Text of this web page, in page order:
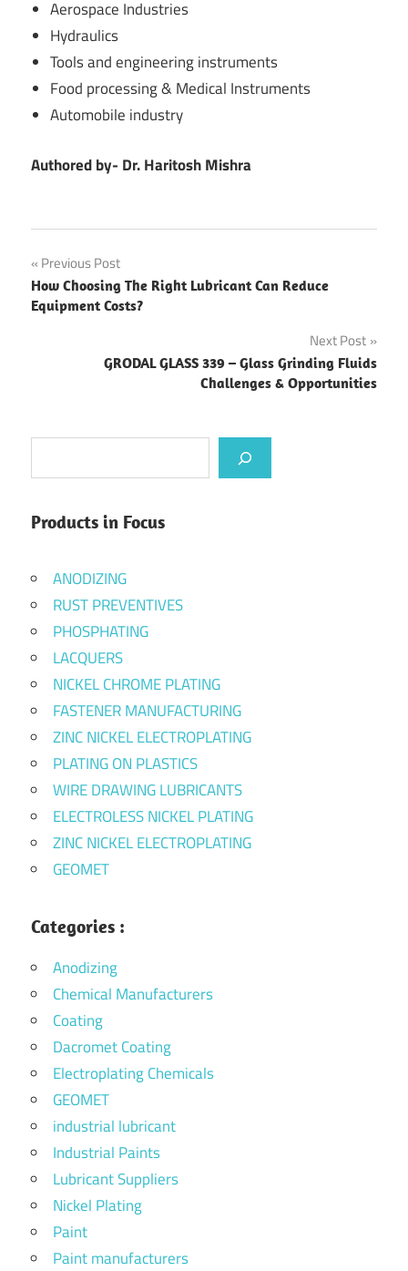
Aerospace Industries
Hydraulics
Tools and engineering instruments
Food processing & Medical Instruments
Automobile industry
Authored by- Dr. Haritosh Mishra
Post
navigation
Previous Post
How Choosing The Right Lubricant Can Reduce
Equipment Costs?
Next Post
GRODAL GLASS 339 – Glass Grinding Fluids
Challenges & Opportunities
Products in Focus
ANODIZING
RUST PREVENTIVES
PHOSPHATING
LACQUERS
NICKEL CHROME PLATING
FASTENER MANUFACTURING
ZINC NICKEL ELECTROPLATING
PLATING ON PLASTICS
WIRE DRAWING LUBRICANTS
ELECTROLESS NICKEL PLATING
ZINC NICKEL ELECTROPLATING
GEOMET
Categories :
Anodizing
Chemical Manufacturers
Coating
Dacromet Coating
Electroplating Chemicals
GEOMET
industrial lubricant
Industrial Paints
Lubricant Suppliers
Nickel Plating
Paint
Paint manufacturers